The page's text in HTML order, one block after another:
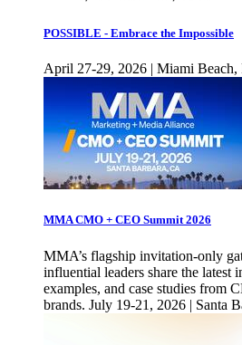
POSSIBLE - Embrace the Impossible
April 27-29, 2026 | Miami Beach,
MMA CMO + CEO Summit 2026
MMA’s flagship invitation-only
influential leaders share the latest
examples, and case studies from
brands. July 19-21, 2026 | Santa